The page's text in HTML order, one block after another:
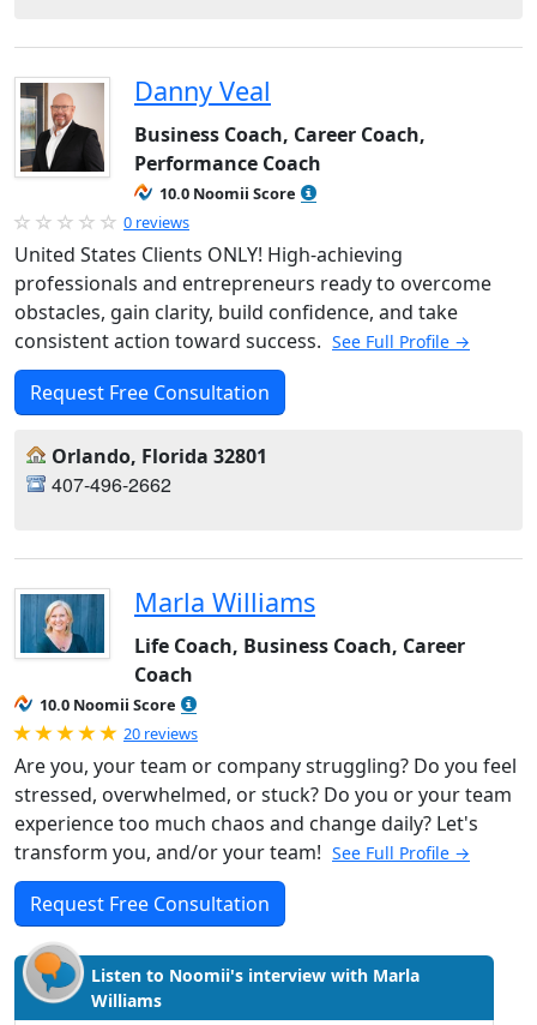
Danny Veal
Business Coach, Career Coach,
Performance Coach
10.0 Noomii Score
0 reviews
United States Clients ONLY! High-achieving
professionals and entrepreneurs ready to overcome
obstacles, gain clarity, build confidence, and take
consistent action toward success. See Full Profile →
Request Free Consultation
Orlando, Florida 32801
407-496-2662
Marla Williams
Life Coach, Business Coach, Career
Coach
10.0 Noomii Score
Rated 5.0 out of 5
20 reviews
Are you, your team or company struggling? Do you feel
stressed, overwhelmed, or stuck? Do you or your team
experience too much chaos and change daily? Let's
transform you, and/or your team! See Full Profile →
Request Free Consultation
Listen to Noomii's interview with Marla
Williams